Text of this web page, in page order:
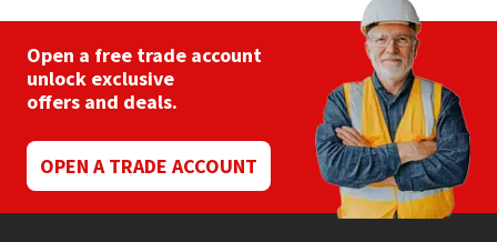
Open a free trade account
unlock exclusive
offers and deals.
OPEN A TRADE ACCOUNT
PC Cox
Purdy
Ronseal